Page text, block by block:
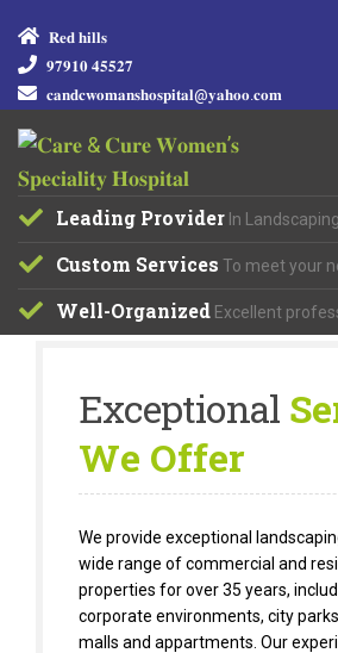
𝐑𝐞𝐝 𝐡𝐢𝐥𝐥𝐬
𝟗𝟕𝟗𝟏𝟎 𝟒𝟓𝟓𝟐𝟕
𝐜𝐚𝐧𝐝𝐜𝐰𝐨𝐦𝐚𝐧𝐬𝐡𝐨𝐬𝐩𝐢𝐭𝐚𝐥@𝐲𝐚𝐡𝐨𝐨.𝐜𝐨𝐦
Leading Provider In
Custom Services To meet your
Well-Organized Excellent
Exceptional
We Offer
We provide exceptional
wide range of commercial and
properties for over 35 years,
corporate environments, city
malls and appartments. Our